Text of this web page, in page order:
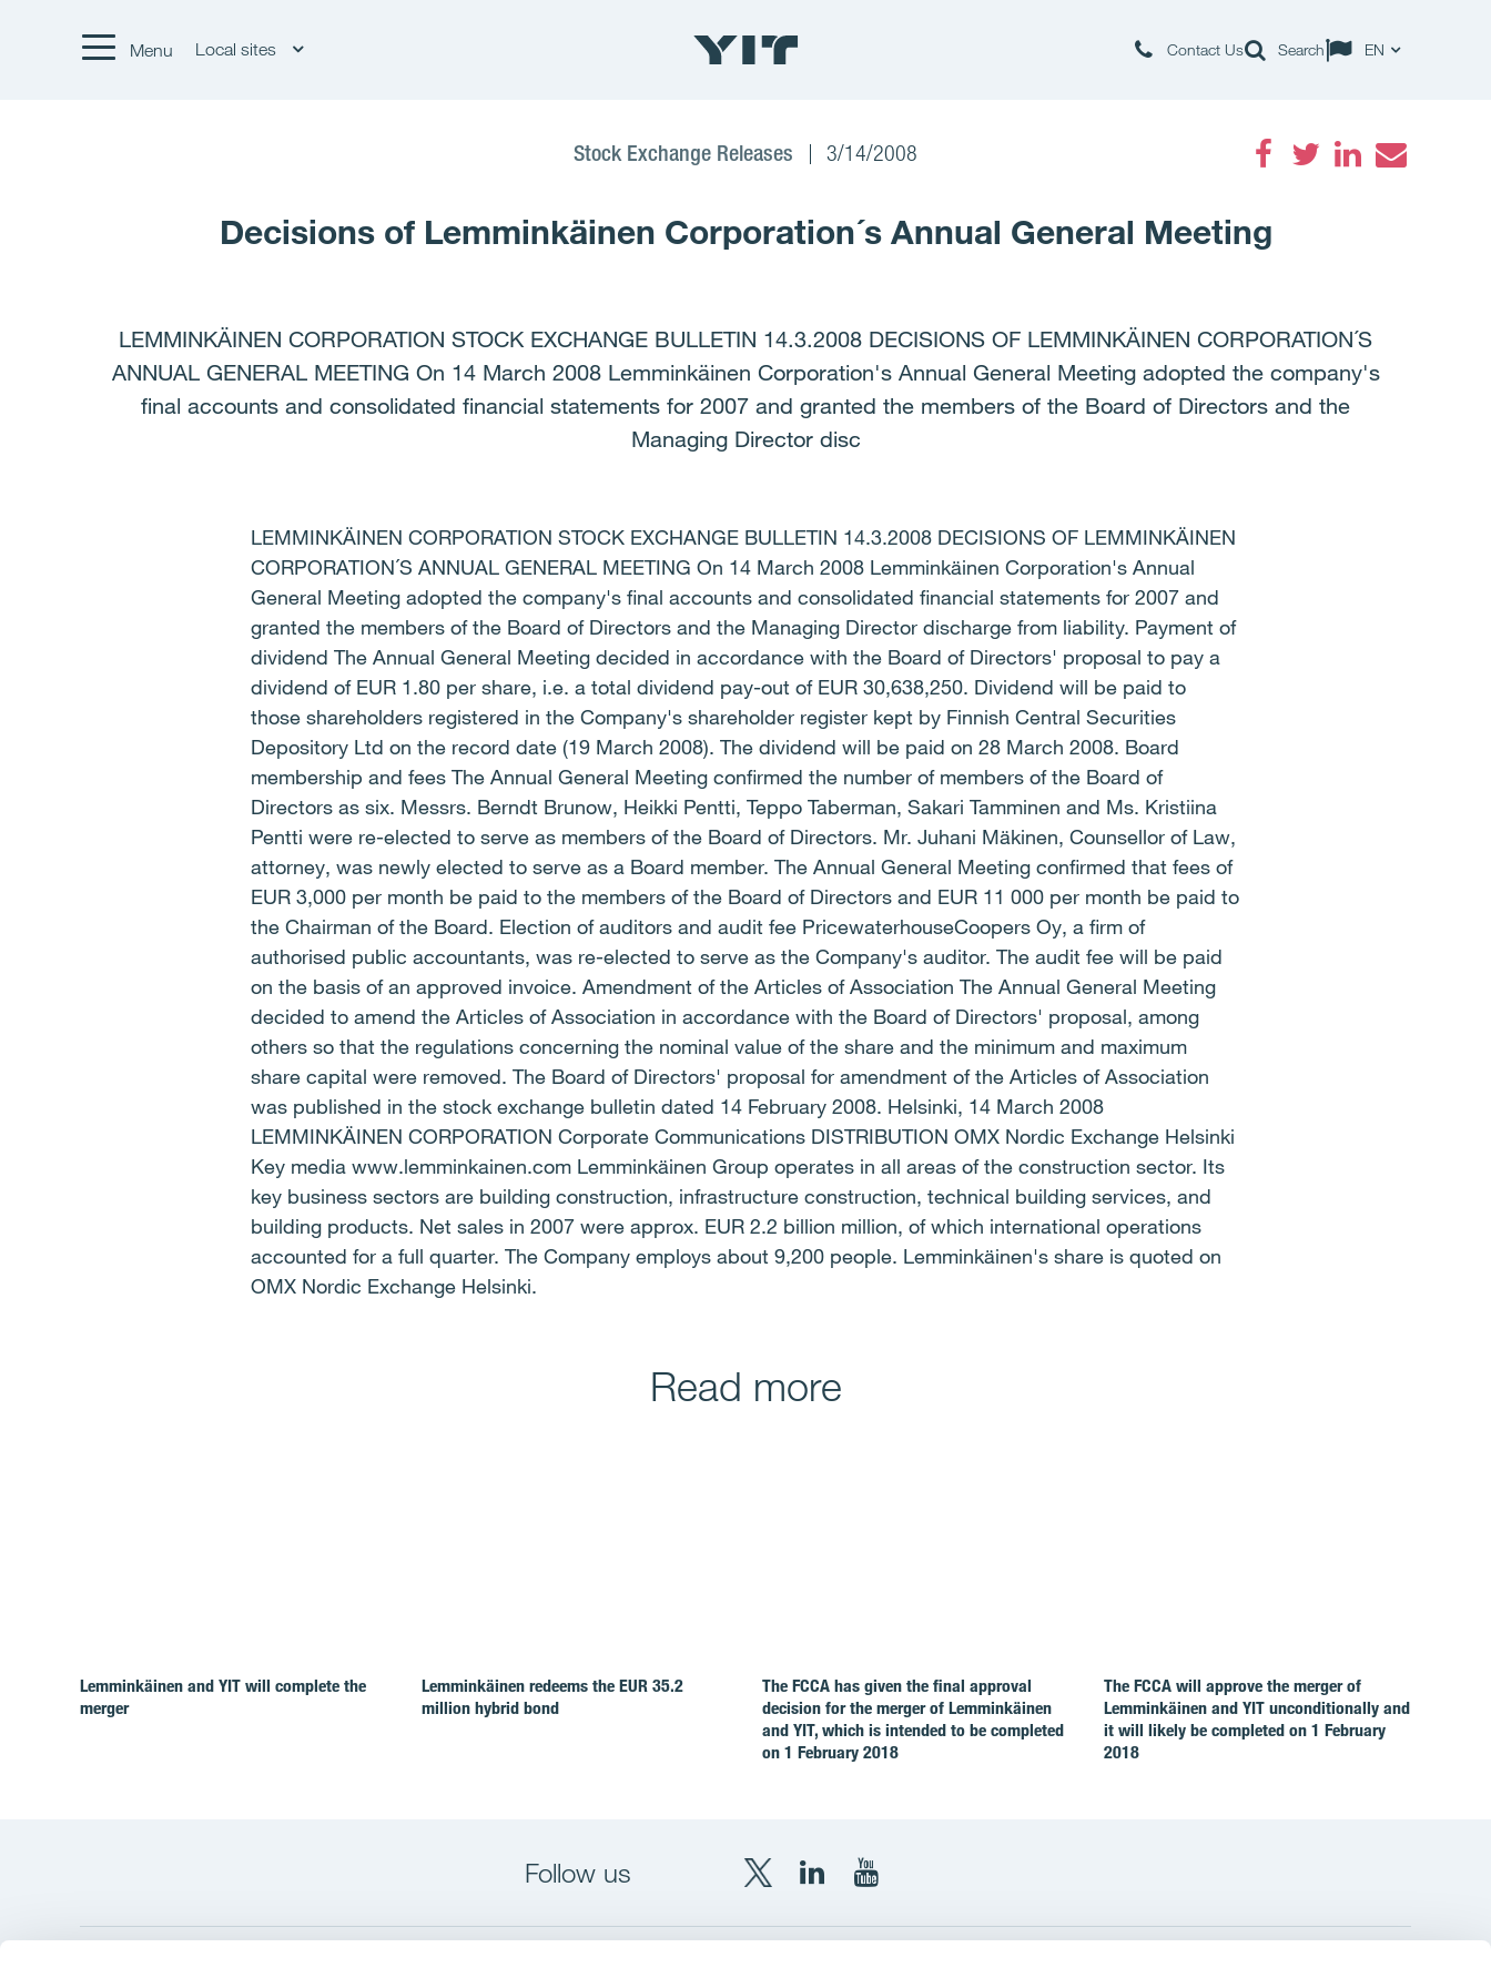
Menu Local sites Contact Us Search EN
Stock Exchange Releases 3/14/2008
Decisions of Lemminkäinen Corporation´s Annual General Meeting
LEMMINKÄINEN CORPORATION STOCK EXCHANGE BULLETIN 14.3.2008 DECISIONS OF LEMMINKÄINEN CORPORATION´S
ANNUAL GENERAL MEETING On 14 March 2008 Lemminkäinen Corporation's Annual General Meeting adopted the company's
final accounts and consolidated financial statements for 2007 and granted the members of the Board of Directors and the
Managing Director disc
LEMMINKÄINEN CORPORATION STOCK EXCHANGE BULLETIN 14.3.2008 DECISIONS OF LEMMINKÄINEN
CORPORATION´S ANNUAL GENERAL MEETING On 14 March 2008 Lemminkäinen Corporation's Annual
General Meeting adopted the company's final accounts and consolidated financial statements for 2007 and
granted the members of the Board of Directors and the Managing Director discharge from liability. Payment of
dividend The Annual General Meeting decided in accordance with the Board of Directors' proposal to pay a
dividend of EUR 1.80 per share, i.e. a total dividend pay-out of EUR 30,638,250. Dividend will be paid to
those shareholders registered in the Company's shareholder register kept by Finnish Central Securities
Depository Ltd on the record date (19 March 2008). The dividend will be paid on 28 March 2008. Board
membership and fees The Annual General Meeting confirmed the number of members of the Board of
Directors as six. Messrs. Berndt Brunow, Heikki Pentti, Teppo Taberman, Sakari Tamminen and Ms. Kristiina
Pentti were re-elected to serve as members of the Board of Directors. Mr. Juhani Mäkinen, Counsellor of Law,
attorney, was newly elected to serve as a Board member. The Annual General Meeting confirmed that fees of
EUR 3,000 per month be paid to the members of the Board of Directors and EUR 11 000 per month be paid to
the Chairman of the Board. Election of auditors and audit fee PricewaterhouseCoopers Oy, a firm of
authorised public accountants, was re-elected to serve as the Company's auditor. The audit fee will be paid
on the basis of an approved invoice. Amendment of the Articles of Association The Annual General Meeting
decided to amend the Articles of Association in accordance with the Board of Directors' proposal, among
others so that the regulations concerning the nominal value of the share and the minimum and maximum
share capital were removed. The Board of Directors' proposal for amendment of the Articles of Association
was published in the stock exchange bulletin dated 14 February 2008. Helsinki, 14 March 2008
LEMMINKÄINEN CORPORATION Corporate Communications DISTRIBUTION OMX Nordic Exchange Helsinki
Key media www.lemminkainen.com Lemminkäinen Group operates in all areas of the construction sector. Its
key business sectors are building construction, infrastructure construction, technical building services, and
building products. Net sales in 2007 were approx. EUR 2.2 billion million, of which international operations
accounted for a full quarter. The Company employs about 9,200 people. Lemminkäinen's share is quoted on
OMX Nordic Exchange Helsinki.
Read more
Lemminkäinen and YIT will complete the
merger
Lemminkäinen redeems the EUR 35.2
million hybrid bond
The FCCA has given the final approval
decision for the merger of Lemminkäinen
and YIT, which is intended to be completed
on 1 February 2018
The FCCA will approve the merger of
Lemminkäinen and YIT unconditionally and
it will likely be completed on 1 February
2018
Follow us
YITYITYIT